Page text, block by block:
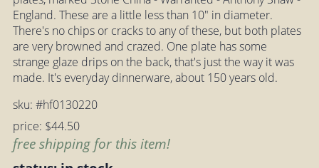
England. These are a little less than 10" in diameter.
There's no chips or cracks to any of these, but both plates
are very browned and crazed. One plate has some
strange glaze drips on the back, that's just the way it was
made. It's everyday dinnerware, about 150 years old.
sku: #hf0130220
price: $44.50
free shipping for this item!